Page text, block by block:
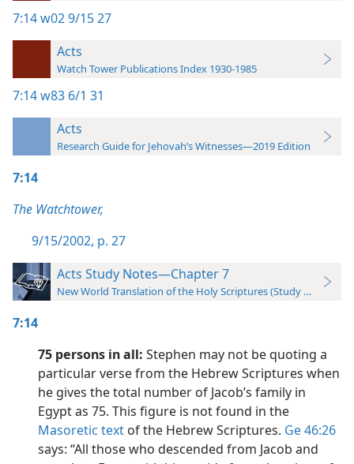
7:14w02 9/15 27
Acts
Watch Tower Publications Index 1930-1985
7:14w83 6/1 31
Acts
Research Guide for Jehovah’s Witnesses—2019 Edition
7:14
The Watchtower,
9/15/2002, p. 27
Acts Study Notes—Chapter 7
New World Translation of the Holy Scriptures (Study Edition)
7:14
75 persons in all: Stephen may not be quoting a
particular verse from the Hebrew Scriptures when
he gives the total number of Jacob’s family in
Egypt as 75. This figure is not found in the
Masoretic text of the Hebrew Scriptures. Ge 46:26
says: “All those who descended from Jacob and